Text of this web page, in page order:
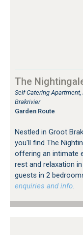
The
Self Catering
Brakrivier
Garden Route
Nestled in Groot
you'll find The
offering an intimate
rest and relaxation
guests in 2
enquiries and info.